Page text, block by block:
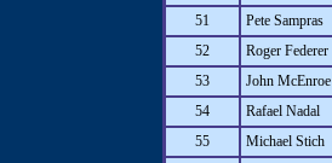
51
Pete Sampras
52
Roger Federer
53
John McEnroe
54
Rafael Nadal
55
Michael Stich